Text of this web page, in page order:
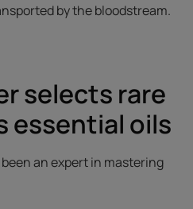
by the bloodstream.
selects rare
essential oils
an expert in mastering